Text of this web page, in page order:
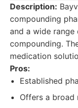
Description:
compounding
and a wide
compounding.
medication
Pros:
Established
Offers a broad